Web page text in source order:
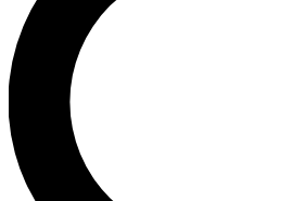
Weekly newsletters with the
advice and features.
Contact me with news and